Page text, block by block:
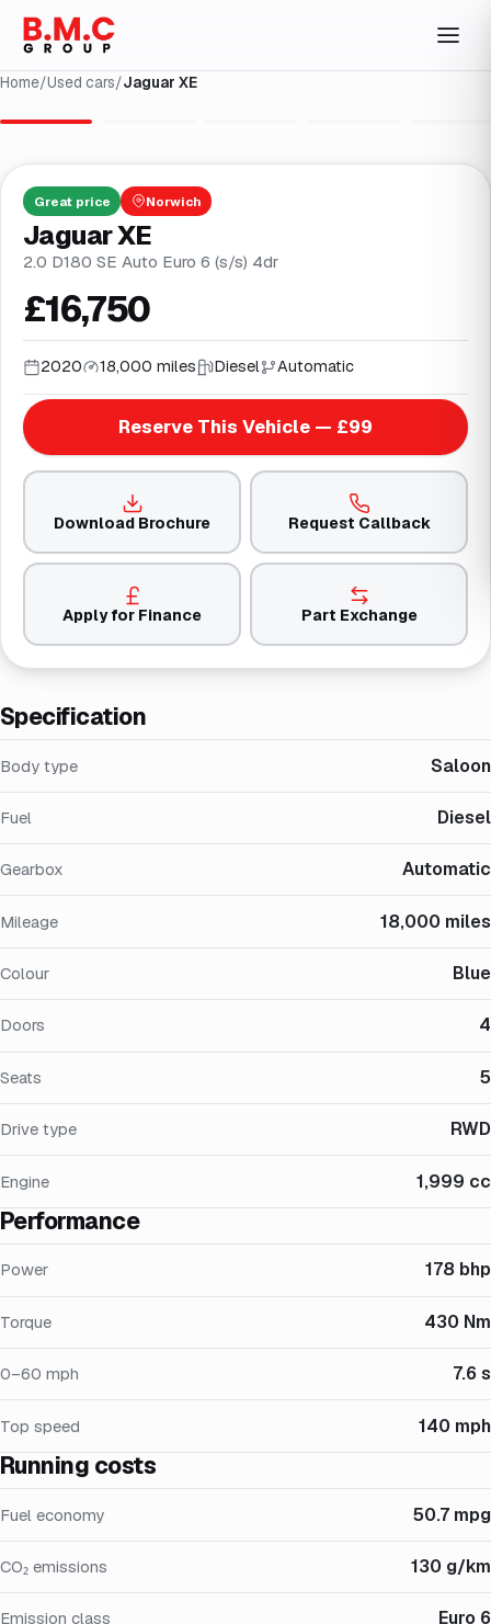
Home/Used cars/Jaguar XE
Specification
Body type Saloon
Fuel Diesel
Gearbox Automatic
Mileage 18,000 miles
Colour Blue
Doors 4
Seats 5
Drive type RWD
Engine 1,999 cc
Performance
Power 178 bhp
Torque 430 Nm
0–60 mph 7.6 s
Top speed 140 mph
Running costs
Fuel economy 50.7 mpg
CO₂ emissions 130 g/km
Emission class Euro 6
Greatprice Norwich
Jaguar XE
2.0 D180 SE Auto Euro 6 (s/s) 4dr
£16,750
2020 18,000 miles Diesel Automatic
Reserve This Vehicle — £99
Download Brochure Request Callback
Apply for Finance Part Exchange